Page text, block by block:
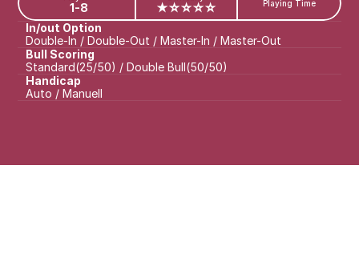
1-8 ★☆☆☆☆ Playing Time
In/out Option
Double-In / Double-Out / Master-In / Master-Out
Bull Scoring
Standard(25/50) / Double Bull(50/50)
Handicap
Auto / Manuell